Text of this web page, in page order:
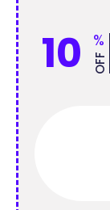
10 %
OFF